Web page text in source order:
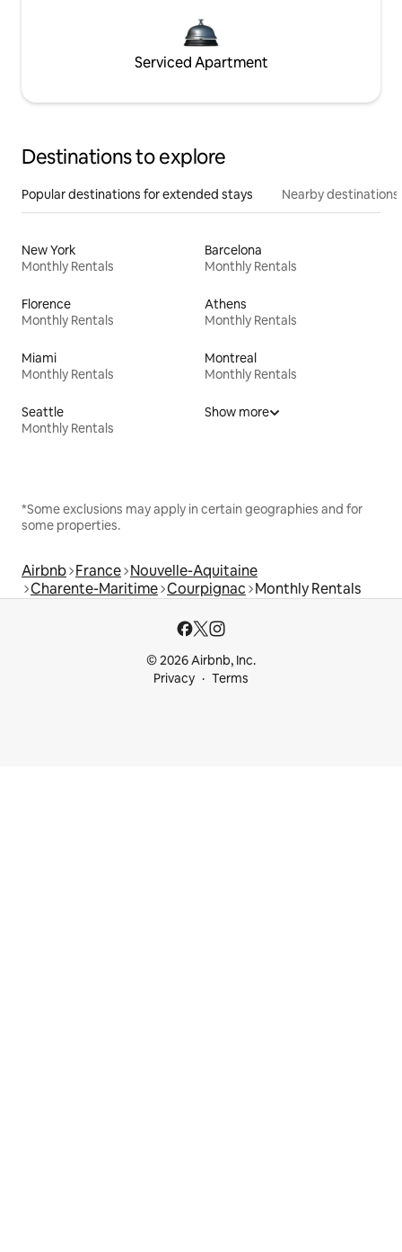
Serviced Apartment
Destinations to explore
Popular destinations for extended stays Nearby destinations
New York
Monthly Rentals
Barcelona
Monthly Rentals
Florence
Monthly Rentals
Athens
Monthly Rentals
Miami
Monthly Rentals
Montreal
Monthly Rentals
Seattle
Monthly Rentals
Show more
*Some exclusions may apply in certain geographies and for
some properties.
Airbnb France Nouvelle-Aquitaine
Charente-Maritime Courpignac Monthly Rentals
© 2026 Airbnb, Inc.
Privacy
Terms